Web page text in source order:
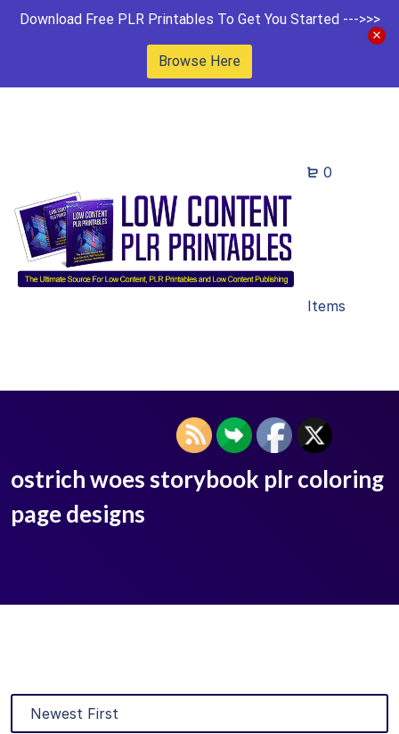
Download Free PLR Printables To Get You Started --->>>
Browse Here
0
Items
ostrich woes storybook plr coloring
page designs